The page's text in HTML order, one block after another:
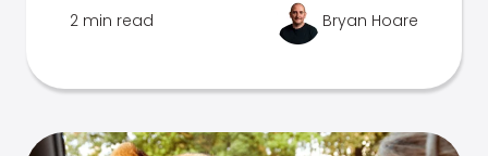
2 min read Bryan Hoare